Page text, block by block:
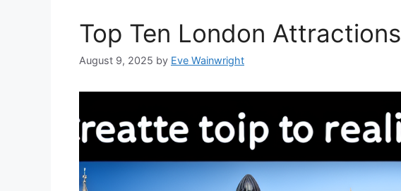
Top Ten London Attractions
August 9, 2025 by Eve Wainwright